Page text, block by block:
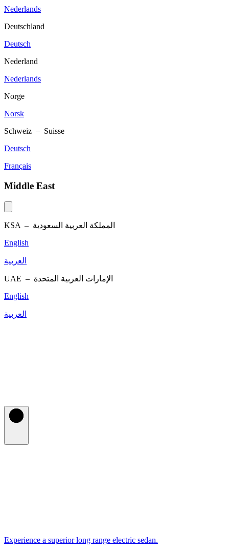
Nederlands
Deutschland
Deutsch
Nederland
Nederlands
Norge
Norsk
Schweiz – Suisse
Deutsch
Français
Middle East
KSA – المملكة العربية السعودية
English
العربية
UAE – الإمارات العربية المتحدة
English
العربية
Experience a superior long range electric sedan.